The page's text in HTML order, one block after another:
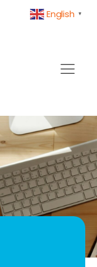
English ▼